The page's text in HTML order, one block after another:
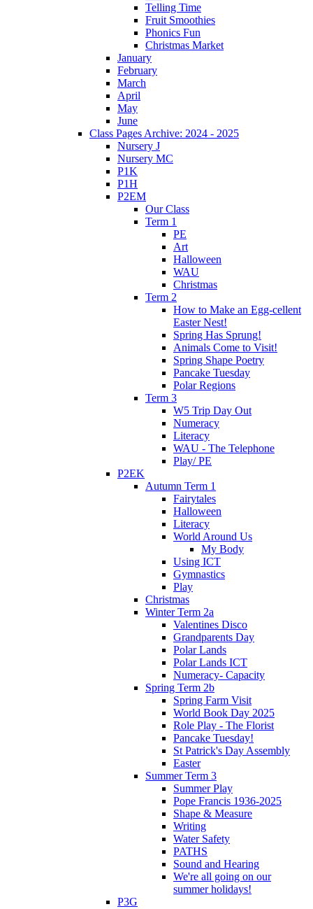
Telling Time
Fruit Smoothies
Phonics Fun
Christmas Market
January
February
March
April
May
June
Class Pages Archive: 2024 - 2025
Nursery J
Nursery MC
P1K
P1H
P2EM
Our Class
Term 1
PE
Art
Halloween
WAU
Christmas
Term 2
How to Make an Egg-cellent
Easter Nest!
Spring Has Sprung!
Animals Come to Visit!
Spring Shape Poetry
Pancake Tuesday
Polar Regions
Term 3
W5 Trip Day Out
Numeracy
Literacy
WAU - The Telephone
Play/ PE
P2EK
Autumn Term 1
Fairytales
Halloween
Literacy
World Around Us
My Body
Using ICT
Gymnastics
Play
Christmas
Winter Term 2a
Valentines Disco
Grandparents Day
Polar Lands
Polar Lands ICT
Numeracy- Capacity
Spring Term 2b
Spring Farm Visit
World Book Day 2025
Role Play - The Florist
Pancake Tuesday!
St Patrick's Day Assembly
Easter
Summer Term 3
Summer Play
Pope Francis 1936-2025
Shape & Measure
Writing
Water Safety
PATHS
Sound and Hearing
We're all going on our
summer holidays!
P3G